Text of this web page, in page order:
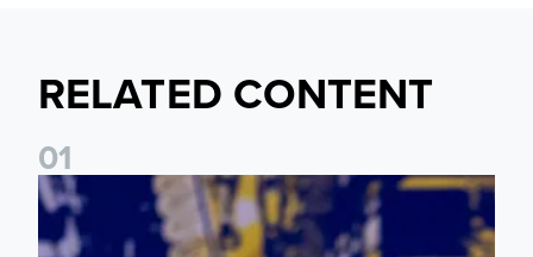
RELATED CONTENT
01
James Trafford: It is just going to be a lot of fun